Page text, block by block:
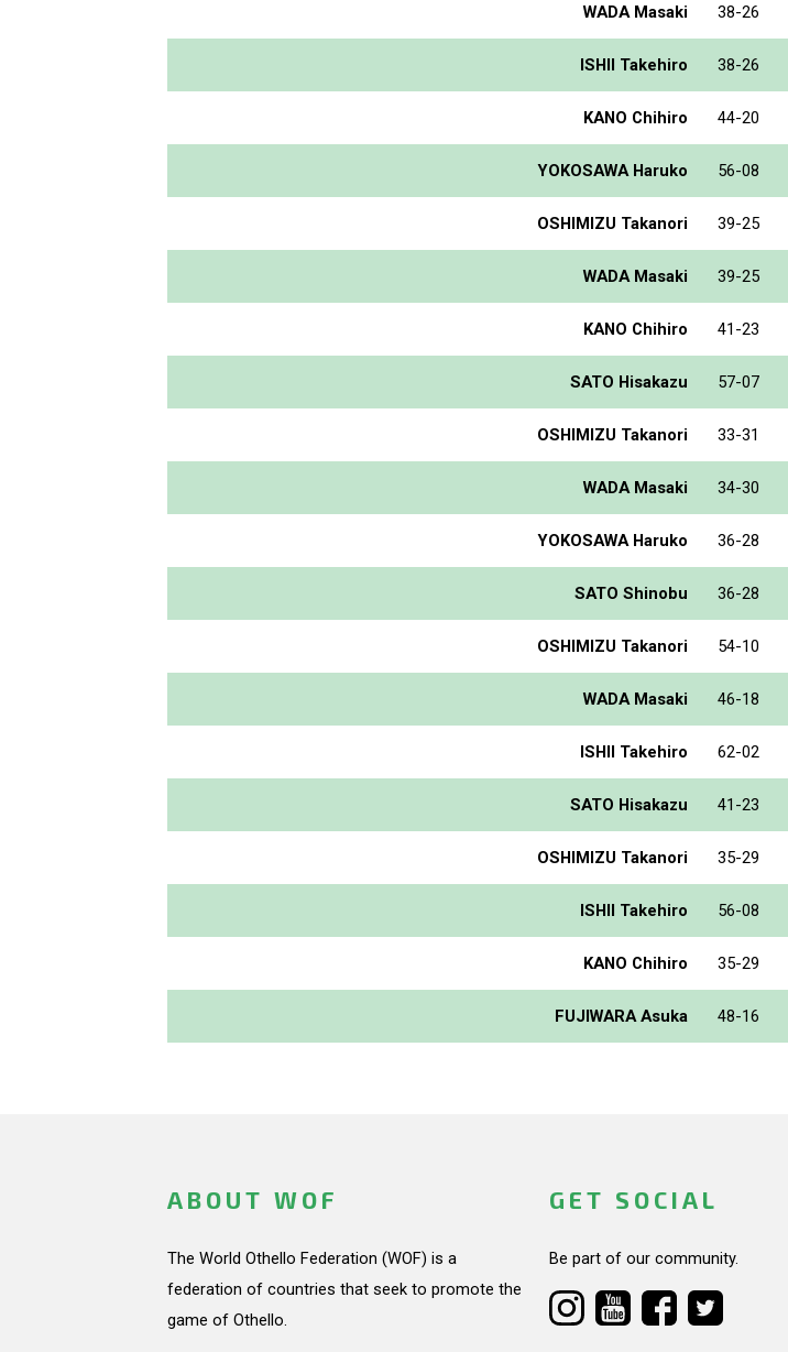
WADA Masaki 38-26
ISHII Takehiro 38-26
KANO Chihiro 44-20
YOKOSAWA Haruko 56-08
OSHIMIZU Takanori 39-25
WADA Masaki 39-25
KANO Chihiro 41-23
SATO Hisakazu 57-07
OSHIMIZU Takanori 33-31
WADA Masaki 34-30
YOKOSAWA Haruko 36-28
SATO Shinobu 36-28
OSHIMIZU Takanori 54-10
WADA Masaki 46-18
ISHII Takehiro 62-02
SATO Hisakazu 41-23
OSHIMIZU Takanori 35-29
ISHII Takehiro 56-08
KANO Chihiro 35-29
FUJIWARA Asuka 48-16
ABOUT WOF
The World Othello Federation (WOF) is a
federation of countries that seek to promote the
game of Othello.
GET SOCIAL
Be part of our community.